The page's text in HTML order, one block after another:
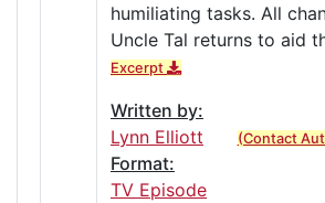
humiliating tasks. All
Uncle Tal returns to aid
Excerpt
Written by:
Lynn Elliott
(Contact
Format:
TV Episode